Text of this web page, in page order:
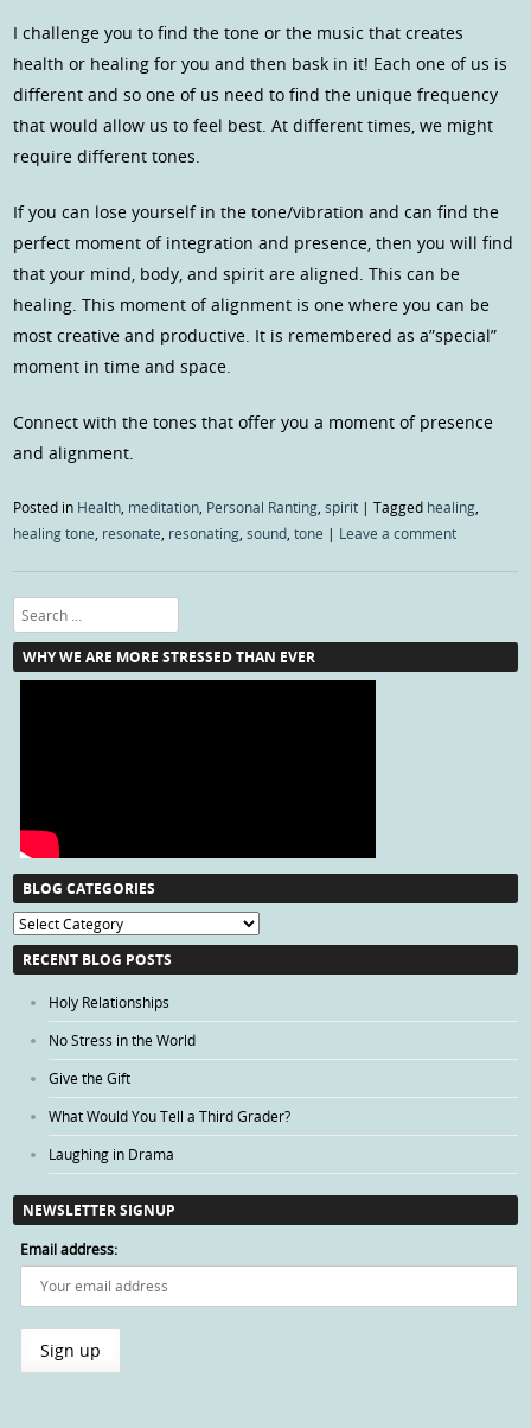
I challenge you to find the tone or the music that creates
health or healing for you and then bask in it! Each one of us is
different and so one of us need to find the unique frequency
that would allow us to feel best. At different times, we might
require different tones.
If you can lose yourself in the tone/vibration and can find the
perfect moment of integration and presence, then you will find
that your mind, body, and spirit are aligned. This can be
healing. This moment of alignment is one where you can be
most creative and productive. It is remembered as a”special”
moment in time and space.
Connect with the tones that offer you a moment of presence
and alignment.
Posted in Health, meditation, Personal Ranting,spirit |Tagged healing,
healing tone, resonate, resonating,sound,tone | Leave a comment
Search
WHY WE ARE MORE STRESSED THAN EVER
BLOG CATEGORIES
Blog
Categories
RECENT BLOG POSTS
Holy Relationships
No Stress in the World
Give the Gift
What Would You Tell a Third Grader?
Laughing in Drama
NEWSLETTER SIGNUP
Email address: